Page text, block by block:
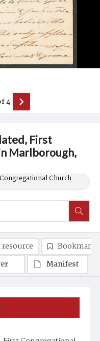
First
Marlborough,
Church
4
Bookmark
Manifest